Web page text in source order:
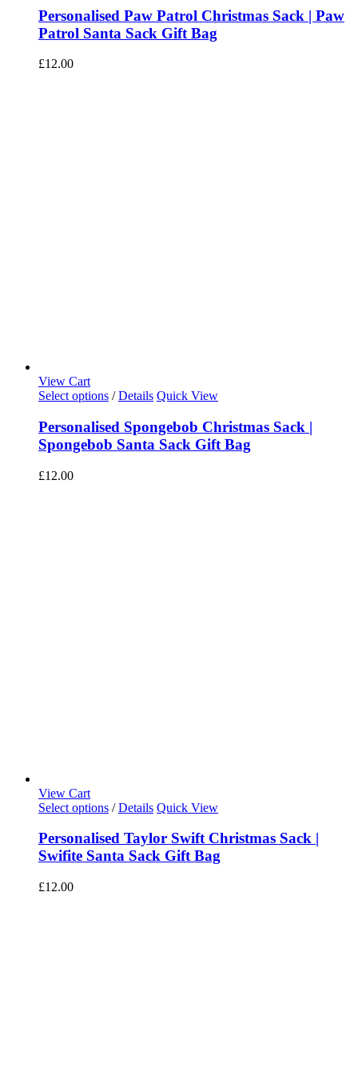
Personalised Paw Patrol Christmas Sack | Paw
Patrol Santa Sack Gift Bag
£12.00
View Cart
Select options / Details Quick View
Personalised Spongebob Christmas Sack |
Spongebob Santa Sack Gift Bag
£12.00
View Cart
Select options / Details Quick View
Personalised Taylor Swift Christmas Sack |
Swifite Santa Sack Gift Bag
£12.00